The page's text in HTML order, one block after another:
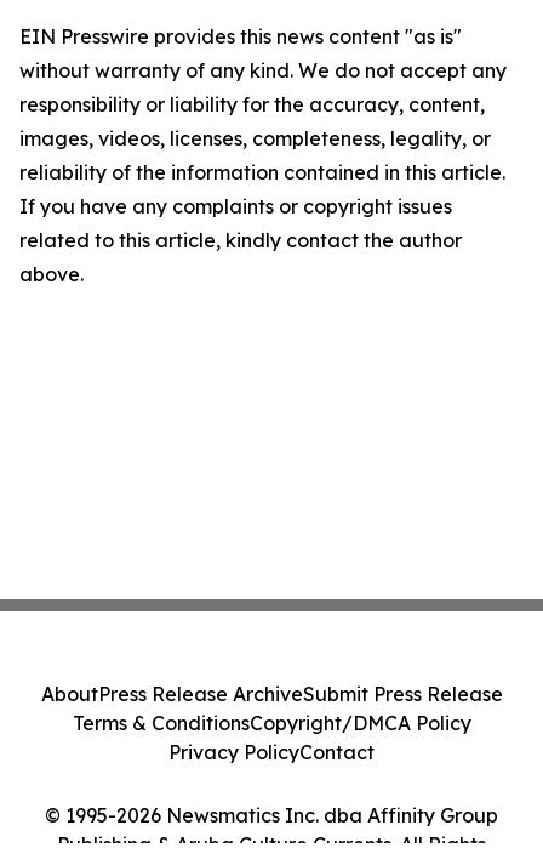
EIN Presswire provides this news content "as is"
without warranty of any kind. We do not accept any
responsibility or liability for the accuracy, content,
images, videos, licenses, completeness, legality, or
reliability of the information contained in this article.
If you have any complaints or copyright issues
related to this article, kindly contact the author
above.
© 1995-2026 Newsmatics Inc. dba Affinity Group
Publishing & Aruba Culture Currents. All Rights
AboutPress Release ArchiveSubmit Press Release
Terms & ConditionsCopyright/DMCA Policy
Privacy PolicyContact